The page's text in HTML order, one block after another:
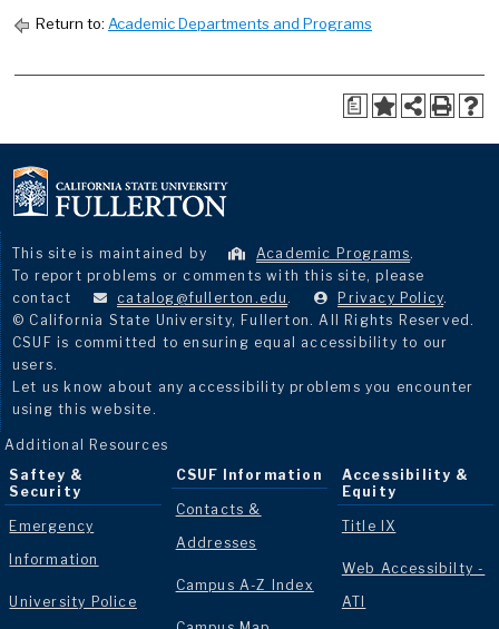
Return to: Academic Departments and Programs
a
This site is maintained by Academic Programs.
To report problems or comments with this site, please
contact
catalog@fullerton.edu . Privacy Policy.
© California State University, Fullerton. All Rights Reserved.
CSUF is committed to ensuring equal accessibility to our
users.
Let us know about any accessibility problems you encounter
using this website.
Additional Resources
Saftey &
Security
Emergency
Information
University Police
CSUF Information
Contacts &
Addresses
Campus A-Z Index
Accessibility &
Equity
Title IX
Web Accessibilty -
ATI